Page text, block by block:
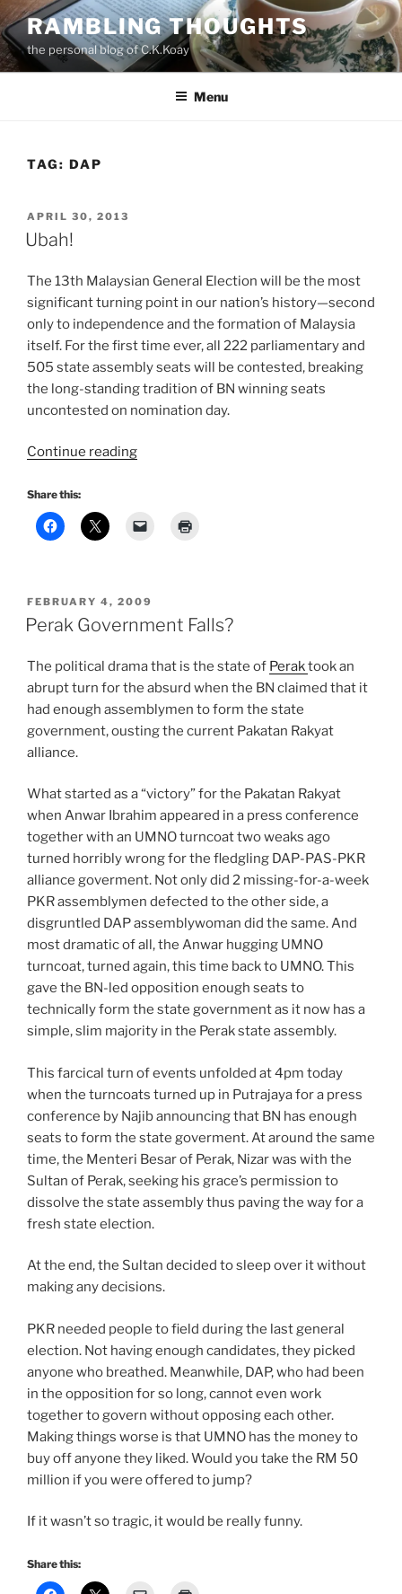
Skip
to
content
RAMBLING THOUGHTS
the personal blog of C.K.Koay
Menu
TAG: DAP
POSTED
ON
APRIL 30, 2013
Ubah!
The 13th Malaysian General Election will be the most
significant turning point in our nation’s history—second
only to independence and the formation of Malaysia
itself. For the first time ever, all 222 parliamentary and
505 state assembly seats will be contested, breaking
the long-standing tradition of BN winning seats
uncontested on nomination day.
Continue reading“Ubah!”
Share this:
POSTED
ON
FEBRUARY 4, 2009
Perak Government Falls?
The political drama that is the state of Peraktook an
abrupt turn for the absurd when the BN claimed that it
had enough assemblymen to form the state
government, ousting the current Pakatan Rakyat
alliance.
What started as a “victory” for the Pakatan Rakyat
when Anwar Ibrahim appeared in a press conference
together with an UMNO turncoat two weaks ago
turned horribly wrong for the fledgling DAP-PAS-PKR
alliance goverment. Not only did 2 missing-for-a-week
PKR assemblymen defected to the other side, a
disgruntled DAP assemblywoman did the same. And
most dramatic of all, the Anwar hugging UMNO
turncoat, turned again, this time back to UMNO. This
gave the BN-led opposition enough seats to
technically form the state government as it now has a
simple, slim majority in the Perak state assembly.
This farcical turn of events unfolded at 4pm today
when the turncoats turned up in Putrajaya for a press
conference by Najib announcing that BN has enough
seats to form the state goverment. At around the same
time, the Menteri Besar of Perak, Nizar was with the
Sultan of Perak, seeking his grace’s permission to
dissolve the state assembly thus paving the way for a
fresh state election.
At the end, the Sultan decided to sleep over it without
making any decisions.
PKR needed people to field during the last general
election. Not having enough candidates, they picked
anyone who breathed. Meanwhile, DAP, who had been
in the opposition for so long, cannot even work
together to govern without opposing each other.
Making things worse is that UMNO has the money to
buy off anyone they liked. Would you take the RM 50
million if you were offered to jump?
If it wasn’t so tragic, it would be really funny.
Share this: